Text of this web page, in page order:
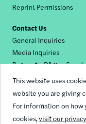
This website uses
website you are giving
For information on how
cookies,visit our
Reprint Permissions
Contact Us
General Inquiries
Media Inquiries
Request a Dēmos
Footer
social
© 2026 Demos